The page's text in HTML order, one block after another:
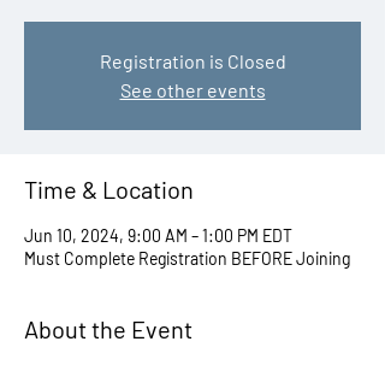
Registration is Closed
See other events
Time & Location
Jun 10, 2024, 9:00 AM – 1:00 PM EDT
Must Complete Registration BEFORE Joining
About the Event